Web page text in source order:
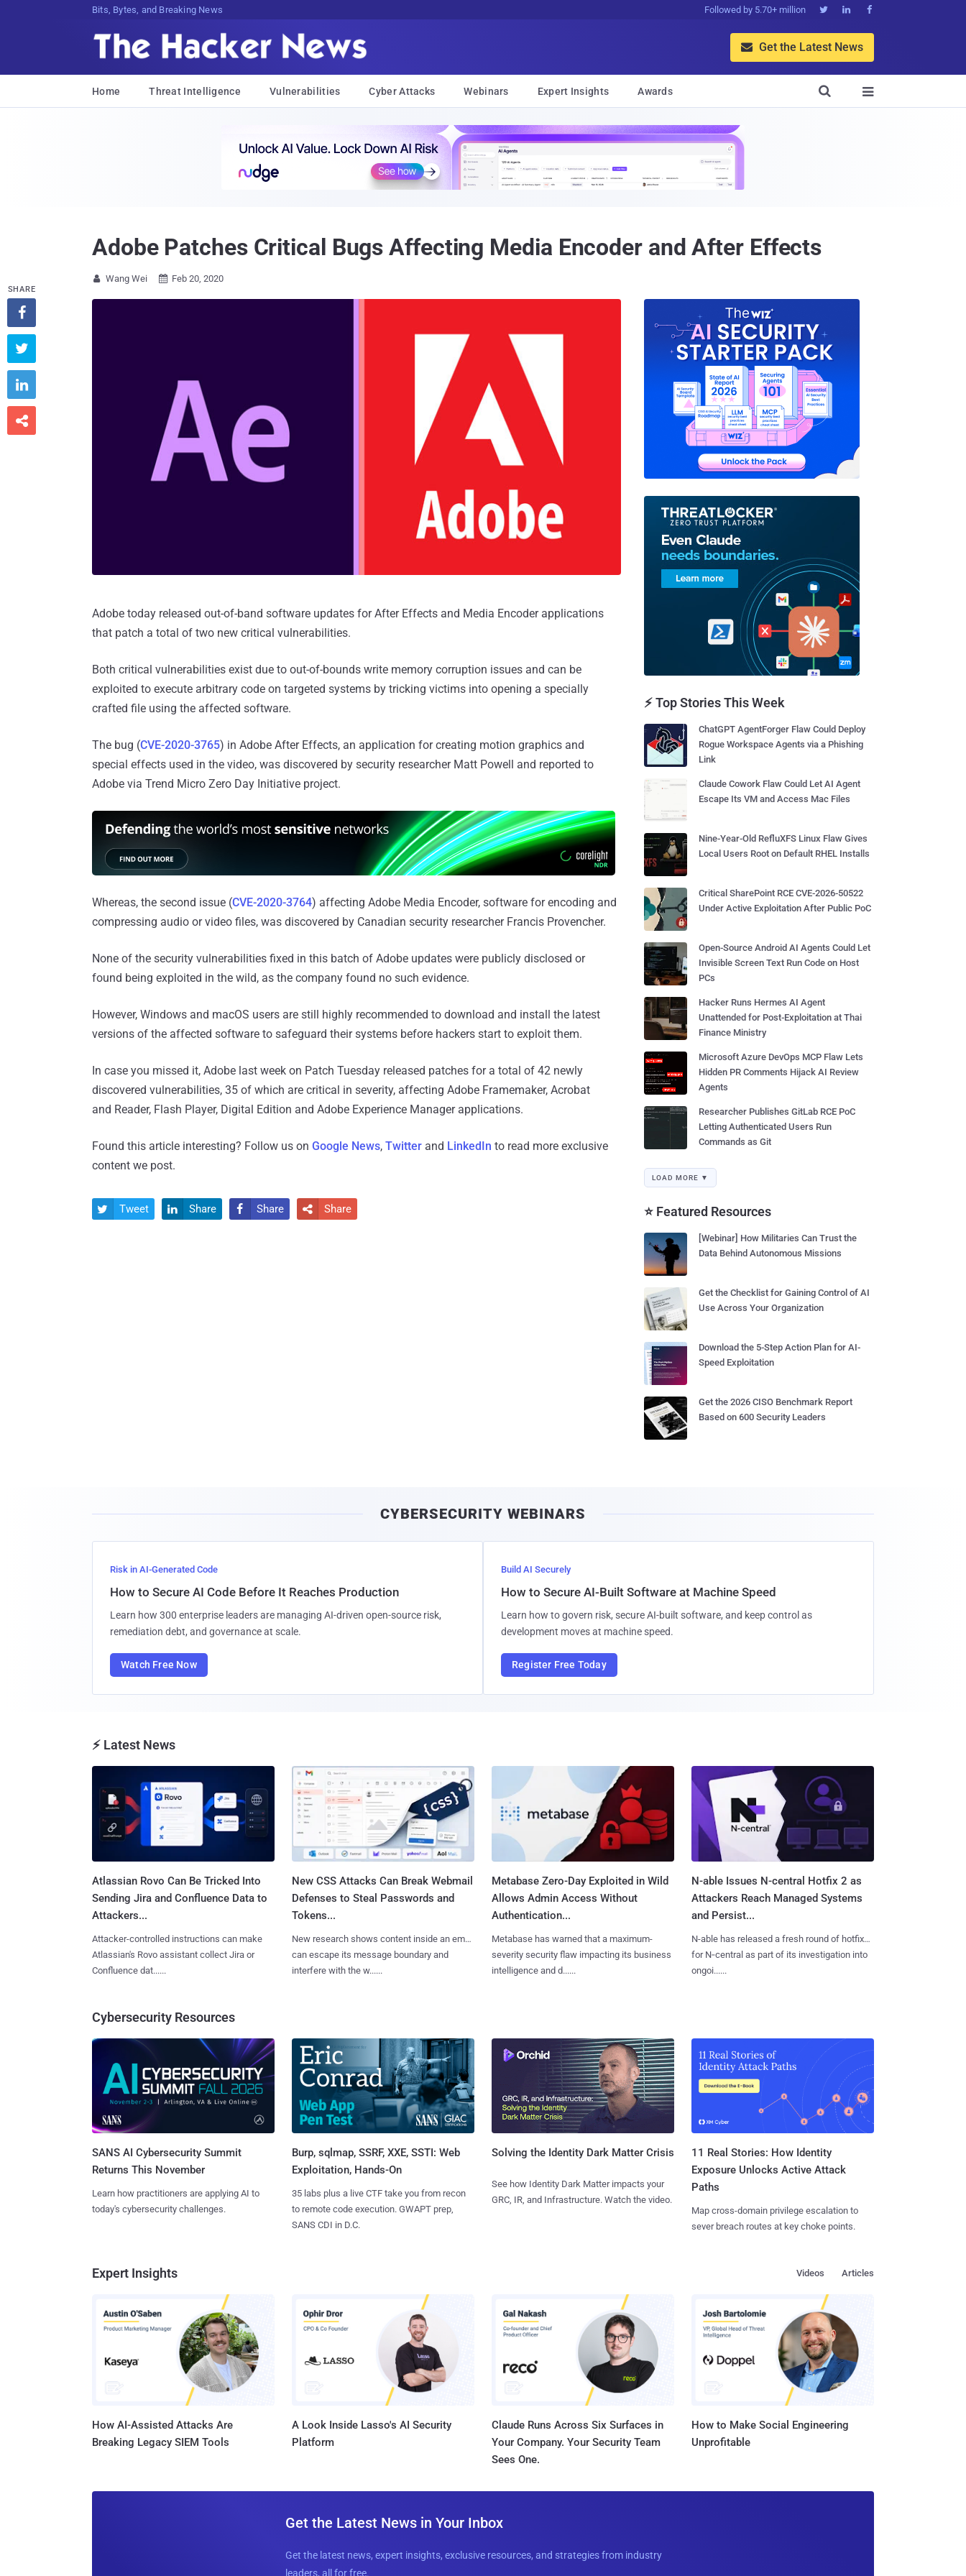
Bits, Bytes, and Breaking News Followed by 5.70+ million   
 Get the Latest News
Home Threat Intelligence Vulnerabilities Cyber Attacks Webinars Expert Insights Awards 

Adobe Patches Critical Bugs Affecting Media Encoder and After Effects
 Wang Wei  Feb 20, 2020
Adobe today released out-of-band software updates for After Effects and Media Encoder applications
that patch a total of two new critical vulnerabilities.
Both critical vulnerabilities exist due to out-of-bounds write memory corruption issues and can be
exploited to execute arbitrary code on targeted systems by tricking victims into opening a specially
crafted file using the affected software.
The bug (CVE-2020-3765) in Adobe After Effects, an application for creating motion graphics and
special effects used in the video, was discovered by security researcher Matt Powell and reported to
Adobe via Trend Micro Zero Day Initiative project.
Whereas, the second issue (CVE-2020-3764) affecting Adobe Media Encoder, software for encoding and
compressing audio or video files, was discovered by Canadian security researcher Francis Provencher.
None of the security vulnerabilities fixed in this batch of Adobe updates were publicly disclosed or
found being exploited in the wild, as the company found no such evidence.
However, Windows and macOS users are still highly recommended to download and install the latest
versions of the affected software to safeguard their systems before hackers start to exploit them.
In case you missed it, Adobe last week on Patch Tuesday released patches for a total of 42 newly
discovered vulnerabilities, 35 of which are critical in severity, affecting Adobe Framemaker, Acrobat
and Reader, Flash Player, Digital Edition and Adobe Experience Manager applications.
Found this article interesting? Follow us on Google News, Twitter and LinkedIn to read more exclusive
content we post.
SHARE




 Tweet  Share  Share  Share
⚡ Top Stories This Week
ChatGPT AgentForger Flaw Could Deploy
Rogue Workspace Agents via a Phishing
Link
Claude Cowork Flaw Could Let AI Agent
Escape Its VM and Access Mac Files
Nine-Year-Old RefluXFS Linux Flaw Gives
Local Users Root on Default RHEL Installs
Critical SharePoint RCE CVE-2026-50522
Under Active Exploitation After Public PoC
Open-Source Android AI Agents Could Let
Invisible Screen Text Run Code on Host
PCs
Hacker Runs Hermes AI Agent
Unattended for Post-Exploitation at Thai
Finance Ministry
Microsoft Azure DevOps MCP Flaw Lets
Hidden PR Comments Hijack AI Review
Agents
Researcher Publishes GitLab RCE PoC
Letting Authenticated Users Run
Commands as Git
LOAD MORE ▼
⭐ Featured Resources
[Webinar] How Militaries Can Trust the
Data Behind Autonomous Missions
Get the Checklist for Gaining Control of AI
Use Across Your Organization
Download the 5-Step Action Plan for AI-
Speed Exploitation
Get the 2026 CISO Benchmark Report
Based on 600 Security Leaders
CYBERSECURITY WEBINARS
Risk in AI-Generated Code
How to Secure AI Code Before It Reaches Production
Learn how 300 enterprise leaders are managing AI-driven open-source risk,
remediation debt, and governance at scale.
Watch Free Now
Build AI Securely
How to Secure AI-Built Software at Machine Speed
Learn how to govern risk, secure AI-built software, and keep control as
development moves at machine speed.
Register Free Today
⚡ Latest News
Atlassian Rovo Can Be Tricked Into
Sending Jira and Confluence Data to
Attackers...
Attacker-controlled instructions can make
Atlassian's Rovo assistant collect Jira or
Confluence dat......
New CSS Attacks Can Break Webmail
Defenses to Steal Passwords and
Tokens...
New research shows content inside an email
can escape its message boundary and
interfere with the w......
Metabase Zero-Day Exploited in Wild
Allows Admin Access Without
Authentication...
Metabase has warned that a maximum-
severity security flaw impacting its business
intelligence and d......
N-able Issues N-central Hotfix 2 as
Attackers Reach Managed Systems
and Persist...
N-able has released a fresh round of hotfixes
for N‑central as part of its investigation into
ongoi......
Cybersecurity Resources
SANS AI Cybersecurity Summit
Returns This November
Learn how practitioners are applying AI to
today's cybersecurity challenges.
Burp, sqlmap, SSRF, XXE, SSTI: Web
Exploitation, Hands-On
35 labs plus a live CTF take you from recon
to remote code execution. GWAPT prep,
SANS CDI in D.C.
Solving the Identity Dark Matter Crisis
See how Identity Dark Matter impacts your
GRC, IR, and Infrastructure. Watch the video.
11 Real Stories: How Identity
Exposure Unlocks Active Attack
Paths
Map cross-domain privilege escalation to
sever breach routes at key choke points.
Expert Insights Articles
Videos
How AI-Assisted Attacks Are
Breaking Legacy SIEM Tools
A Look Inside Lasso's AI Security
Platform
Claude Runs Across Six Surfaces in
Your Company. Your Security Team
Sees One.
How to Make Social Engineering
Unprofitable
Get the Latest News in Your Inbox
Get the latest news, expert insights, exclusive resources, and strategies from industry
leaders, all for free.